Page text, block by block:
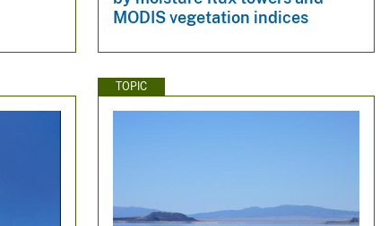
MODIS vegetation indices
TOPIC